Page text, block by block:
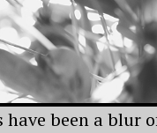
have been a blur